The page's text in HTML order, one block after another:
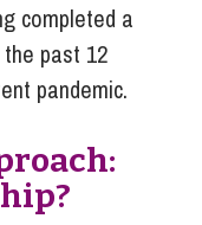
completed a
past 12
pandemic.